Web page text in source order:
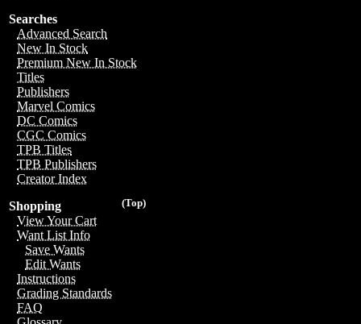
Searches
Advanced Search
New In Stock
Premium New In Stock
Titles
Publishers
Marvel Comics
DC Comics
CGC Comics
TPB Titles
TPB Publishers
Creator Index
(Top)
Shopping
View Your Cart
Want List Info
Save Wants
Edit Wants
Instructions
Grading Standards
FAQ